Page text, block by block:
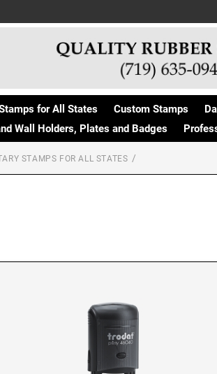
for All States Custom Stamps
Wall Holders, Plates and Badges
STAMPS FOR ALL STATES